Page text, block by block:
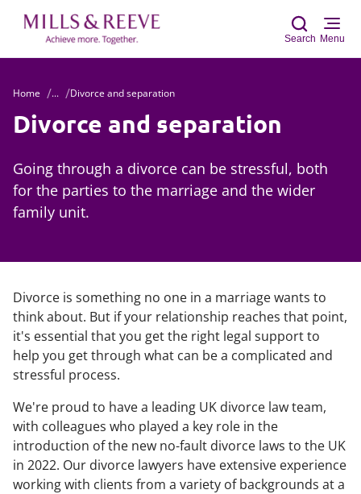
Search Menu
Home ... Divorce and separation
Divorce and separation
Going through a divorce can be stressful, both
for the parties to the marriage and the wider
family unit.
Divorce is something no one in a marriage wants to
think about. But if your relationship reaches that point,
it's essential that you get the right legal support to
help you get through what can be a complicated and
stressful process.
We're proud to have a leading UK divorce law team,
with colleagues who played a key role in the
introduction of the new no-fault divorce laws to the UK
in 2022. Our divorce lawyers have extensive experience
working with clients from a variety of backgrounds at a